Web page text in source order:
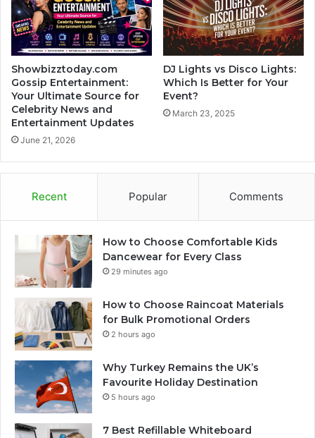
Showbizztoday.com
Gossip Entertainment:
Your Ultimate Source for
Celebrity News and
Entertainment Updates
June 21, 2026
DJ Lights vs Disco Lights:
Which Is Better for Your
Event?
March 23, 2025
Recent Popular Comments
How to Choose Comfortable Kids
Dancewear for Every Class
29 minutes ago
How to Choose Raincoat Materials
for Bulk Promotional Orders
2 hours ago
Why Turkey Remains the UK’s
Favourite Holiday Destination
5 hours ago
7 Best Refillable Whiteboard